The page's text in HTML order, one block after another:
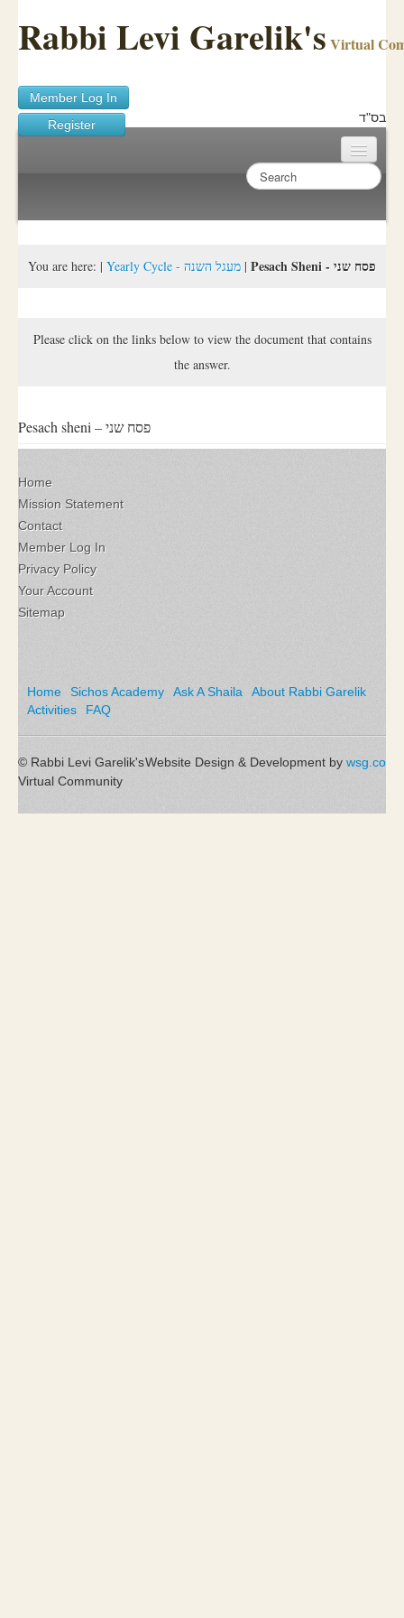
Rabbi Levi Garelik's Virtual
Member Log In
Register
בס"ד
Sichos Academy
Activities
You are here: | Yearly Cycle - מעגל השנה | Pesach Sheni - פסח שני
Please click on the links below to view the document that contains
the answer.
Pesach sheni – פסח שני
Home
Mission Statement
Contact
Member Log In
Privacy Policy
Your Account
Sitemap
Home Sichos Academy Ask A Shaila
About Rabbi Garelik
Activities
FAQ
Website Design & Development by wsg.co
© Rabbi Levi Garelik's
Virtual Community